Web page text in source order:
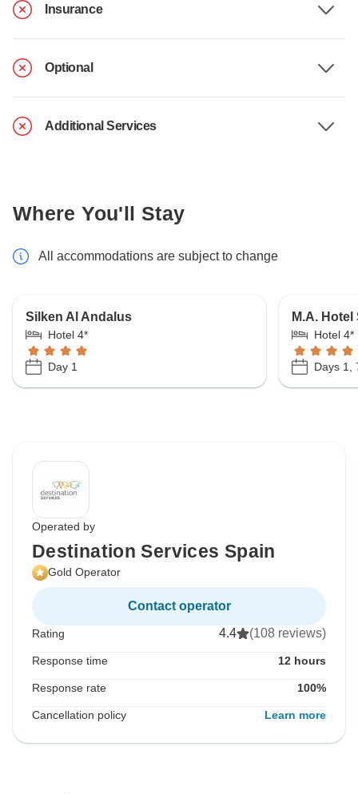
Insurance
Optional
Additional Services
Where You'll Stay
All accommodations are subject to change
Silken Al Andalus
Hotel 4*
Day 1
M.A.
Hotel 4*
Days 1,
Operated by
Destination Services Spain
Gold Operator
Contact operator
Rating 4.4 (108 reviews)
Response time 12 hours
Response rate 100%
Cancellation policy Learn more